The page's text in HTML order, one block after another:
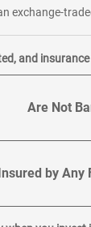
and
Are Not
by Any